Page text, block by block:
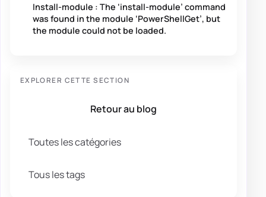
Install-module : The ‘install-module’ command
was found in the module ‘PowerShellGet’, but
the module could not be loaded.
EXPLORER CETTE SECTION
Retour au blog
Toutes les catégories
Tous les tags